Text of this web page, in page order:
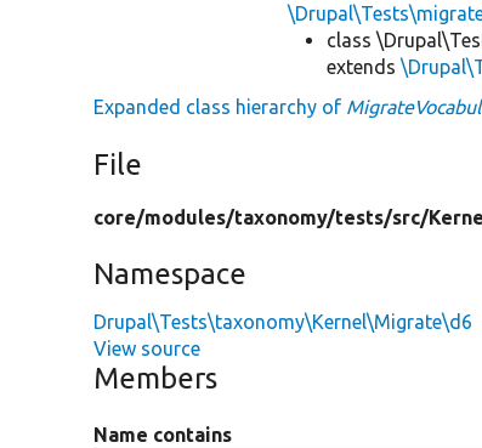
class
extends
Expanded class hierarchy of
File
core/modules/taxonomy/tests/src/
Namespace
Drupal\Tests\taxonomy\Kernel\Migrate\d6
View source
Members
Name contains